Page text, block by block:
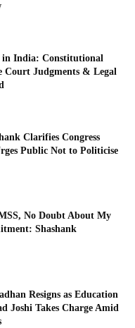
in India: Constitutional
Court Judgments & Legal
Clarifies Congress
Public Not to Politicise
No Doubt About My
Shashank
Resigns as Education
Joshi Takes Charge Amid